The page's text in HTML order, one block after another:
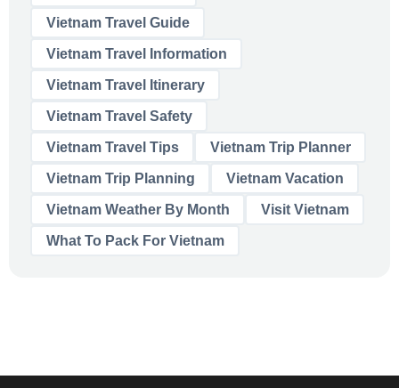
Vietnam Travel Guide
Vietnam Travel Information
Vietnam Travel Itinerary
Vietnam Travel Safety
Vietnam Travel Tips Vietnam Trip Planner
Vietnam Trip Planning Vietnam Vacation
Vietnam Weather By Month Visit Vietnam
What To Pack For Vietnam